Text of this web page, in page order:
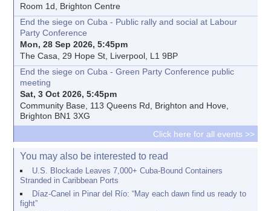
Room 1d, Brighton Centre
End the siege on Cuba - Public rally and social at Labour
Party Conference
Mon, 28 Sep 2026, 5:45pm
The Casa, 29 Hope St, Liverpool, L1 9BP
End the siege on Cuba - Green Party Conference public
meeting
Sat, 3 Oct 2026, 5:45pm
Community Base, 113 Queens Rd, Brighton and Hove,
Brighton BN1 3XG
Click here for all events >>
You may also be interested to read
U.S. Blockade Leaves 7,000+ Cuba-Bound Containers
Stranded in Caribbean Ports
Díaz-Canel in Pinar del Río: “May each dawn find us ready to
fight”